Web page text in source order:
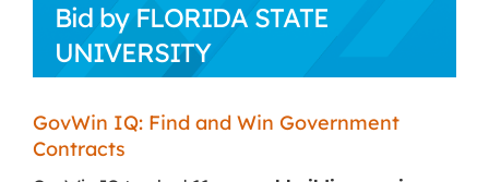
Bid by FLORIDA STATE
UNIVERSITY
GovWin IQ: Find and Win Government
Contracts